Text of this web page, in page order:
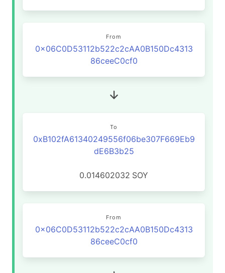
From
0x06C0D53112b522c2cAA0B150Dc4313
86ceeC0cf0
To
0xB102fA61340249556f06be307F669Eb9
dE6B3b25
0.014602032 SOY
From
0x06C0D53112b522c2cAA0B150Dc4313
86ceeC0cf0